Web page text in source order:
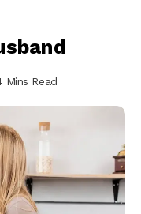
Mins Read